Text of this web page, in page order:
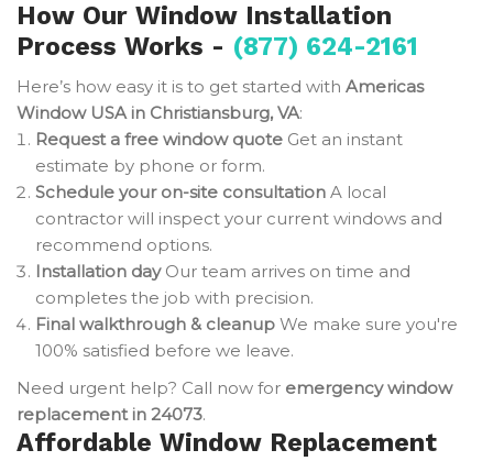
How Our Window Installation
Process Works - (877) 624-2161
Here’s how easy it is to get started with Americas
Window USA in Christiansburg, VA:
Request a free window quote Get an instant
estimate by phone or form.
Schedule your on-site consultation A local
contractor will inspect your current windows and
recommend options.
Installation dayOur team arrives on time and
completes the job with precision.
Final walkthrough & cleanup We make sure you're
100% satisfied before we leave.
Need urgent help? Call now for emergency window
replacement in 24073.
Affordable Window Replacement